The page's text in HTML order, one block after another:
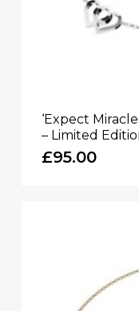
‘Expect
– Limited
£95.00